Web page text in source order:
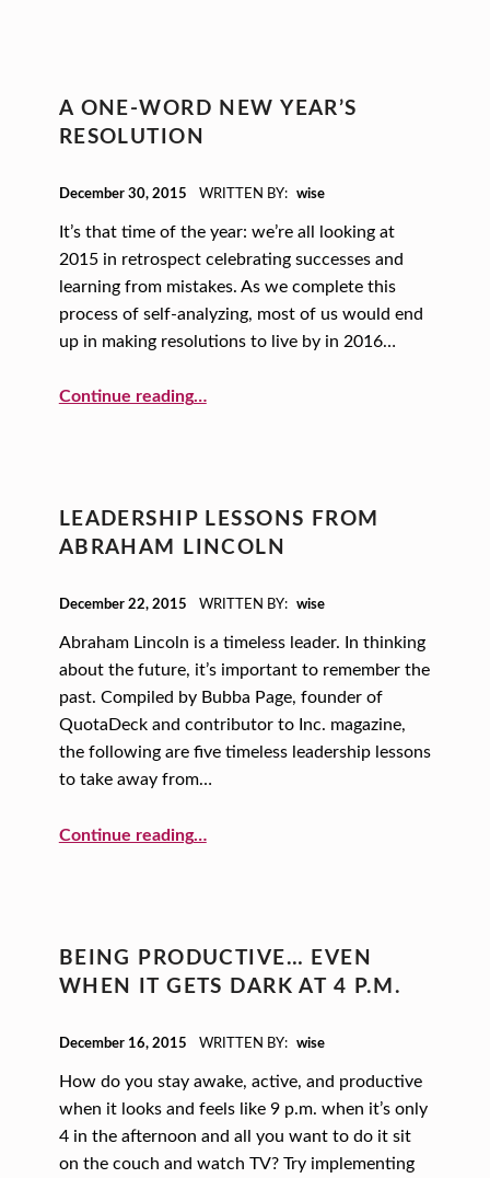
A ONE-WORD NEW YEAR’S
RESOLUTION
December 30, 2015
WRITTEN BY: wise
It’s that time of the year: we’re all looking at
2015 in retrospect celebrating successes and
learning from mistakes. As we complete this
process of self-analyzing, most of us would end
up in making resolutions to live by in 2016…
Continue reading…
LEADERSHIP LESSONS FROM
ABRAHAM LINCOLN
December 22, 2015
WRITTEN BY: wise
Abraham Lincoln is a timeless leader. In thinking
about the future, it’s important to remember the
past. Compiled by Bubba Page, founder of
QuotaDeck and contributor to Inc. magazine,
the following are five timeless leadership lessons
to take away from…
Continue reading…
BEING PRODUCTIVE… EVEN
WHEN IT GETS DARK AT 4 P.M.
December 16, 2015
WRITTEN BY: wise
How do you stay awake, active, and productive
when it looks and feels like 9 p.m. when it’s only
4 in the afternoon and all you want to do it sit
on the couch and watch TV? Try implementing